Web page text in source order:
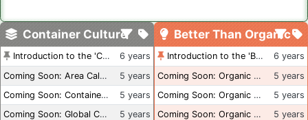
Container Culture
Introduction to the 'Container Culture' Blog
6 years
Coming Soon: Area Calculations
5 years
Coming Soon: Container Dimensions
5 years
Coming Soon: Global Container Inventory
5 years
Better Than Organic
Introduction to the 'Better Than Organic' Blog
6 years
Coming Soon: Organic Certification + Hydroponics
5 years
Coming Soon: Organic Certification - USA
5 years
Coming Soon: Organic Certification - British Columbia
5 years